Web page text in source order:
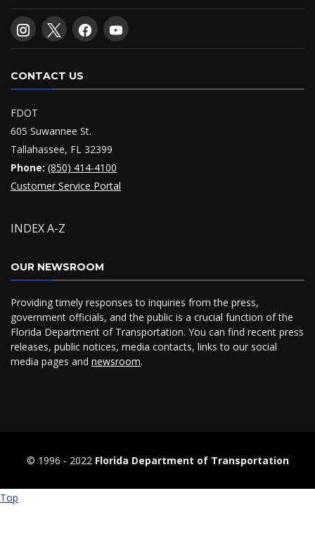
CONTACT US
FDOT
605 Suwannee St.
Tallahassee, FL 32399
Phone: (850) 414-4100
Customer Service Portal
INDEX A-Z
OUR NEWSROOM
Providing timely responses to inquiries from the press,
government officials, and the public is a crucial function of the
Florida Department of Transportation. You can find recent press
releases, public notices, media contacts, links to our social
media pages and newsroom.
© 1996 ‐ 2022 Florida Department of Transportation
Top